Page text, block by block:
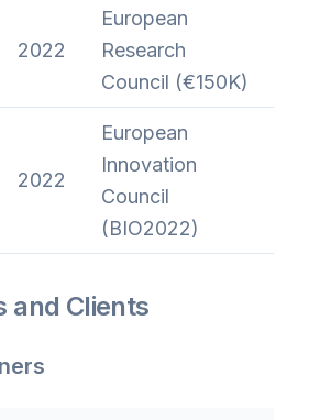
2022
European
Research
Council (€150K)
2022
European
Innovation
Council
(BIO2022)
and Clients